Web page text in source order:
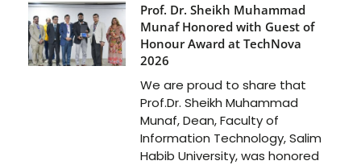
Prof. Dr. Sheikh Muhammad
Munaf Honored with Guest of
Honour Award at TechNova
2026
We are proud to share that
Prof.Dr. Sheikh Muhammad
Munaf, Dean, Faculty of
Information Technology, Salim
Habib University, was honored